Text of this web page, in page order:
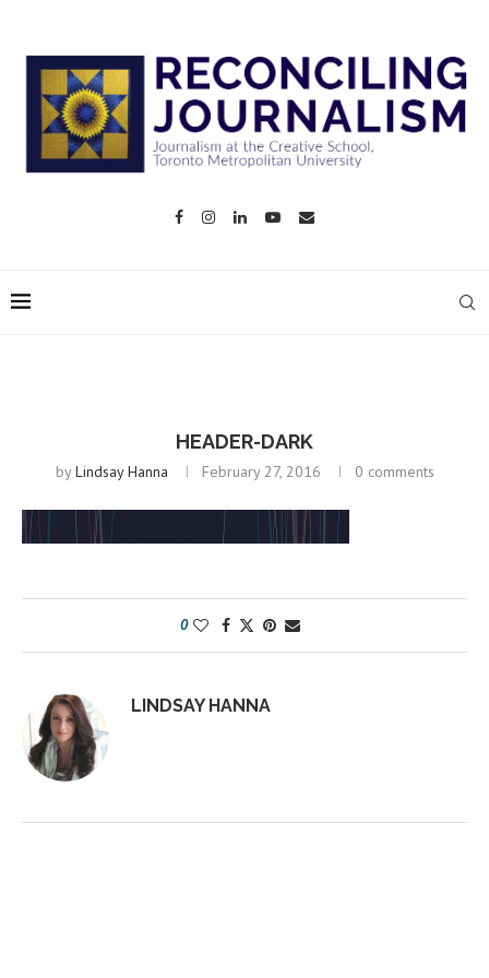
HEADER-DARK
byLindsay Hanna February 27, 2016 0 comments
0
LINDSAY HANNA